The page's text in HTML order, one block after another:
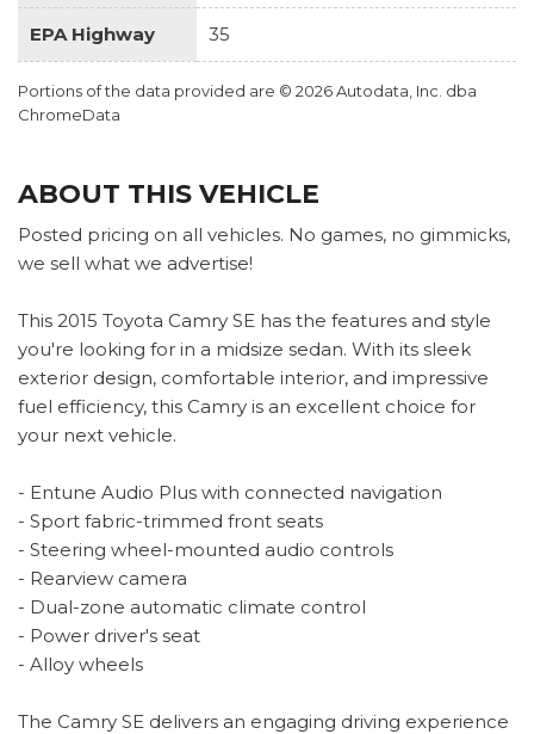
EPA Highway 35
Portions of the data provided are © 2026 Autodata, Inc. dba
ChromeData
ABOUT THIS VEHICLE
Posted pricing on all vehicles. No games, no gimmicks,
we sell what we advertise!
This 2015 Toyota Camry SE has the features and style
you're looking for in a midsize sedan. With its sleek
exterior design, comfortable interior, and impressive
fuel efficiency, this Camry is an excellent choice for
your next vehicle.
- Entune Audio Plus with connected navigation
- Sport fabric-trimmed front seats
- Steering wheel-mounted audio controls
- Rearview camera
- Dual-zone automatic climate control
- Power driver's seat
- Alloy wheels
The Camry SE delivers an engaging driving experience